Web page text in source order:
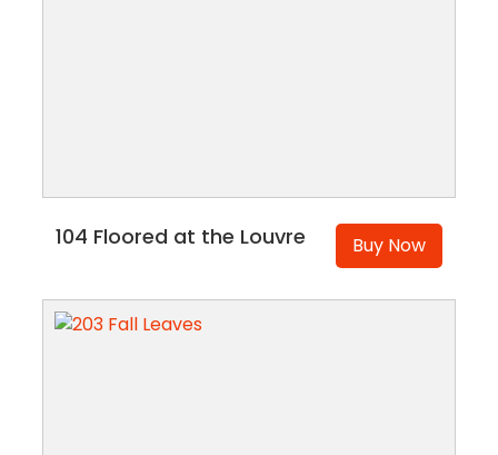
104 Floored at the Louvre Buy Now